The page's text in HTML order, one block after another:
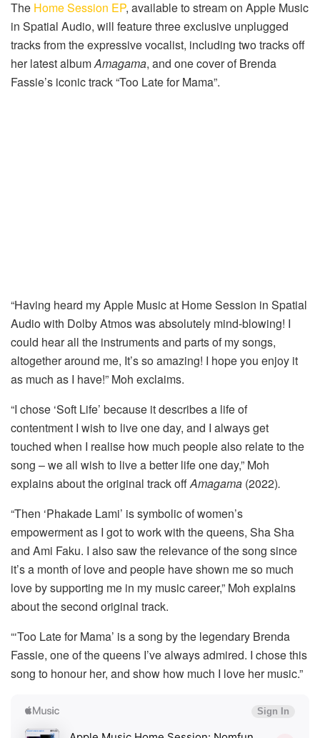
The Home Session EP, available to stream on Apple Music
in Spatial Audio, will feature three exclusive unplugged
tracks from the expressive vocalist, including two tracks off
her latest albumAmagama, and one cover of Brenda
Fassie’s iconic track “Too Late for Mama”.
“Having heard my Apple Music at Home Session in Spatial
Audio with Dolby Atmos was absolutely mind-blowing! I
could hear all the instruments and parts of my songs,
altogether around me, It’s so amazing! I hope you enjoy it
as much as I have!” Moh exclaims.
“I chose ‘Soft Life’ because it describes a life of
contentment I wish to live one day, and I always get
touched when I realise how much people also relate to the
song – we all wish to live a better life one day,” Moh
explains about the original track offAmagama (2022).
“Then ‘Phakade Lami’ is symbolic of women’s
empowerment as I got to work with the queens, Sha Sha
and Ami Faku. I also saw the relevance of the song since
it’s a month of love and people have shown me so much
love by supporting me in my music career,” Moh explains
about the second original track.
“‘Too Late for Mama’ is a song by the legendary Brenda
Fassie, one of the queens I’ve always admired. I chose this
song to honour her, and show how much I love her music.”